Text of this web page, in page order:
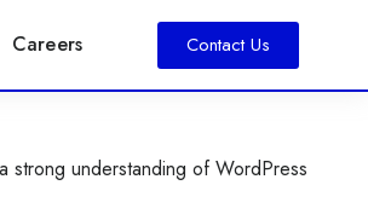
Careers Contact Us
strong understanding of WordPress